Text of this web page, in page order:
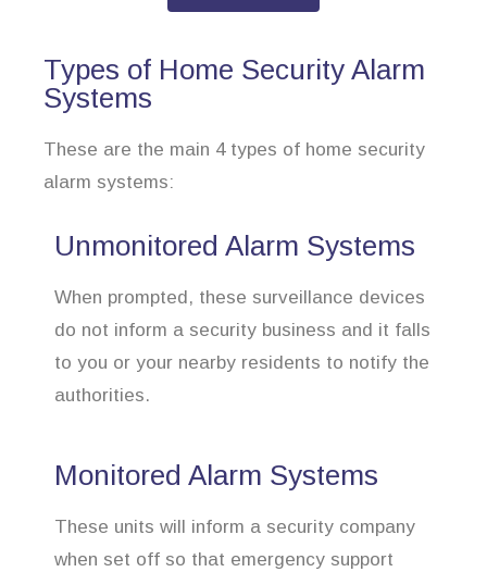
Types of Home Security Alarm
Systems
These are the main 4 types of home security
alarm systems:
Unmonitored Alarm Systems
When prompted, these surveillance devices
do not inform a security business and it falls
to you or your nearby residents to notify the
authorities.
Monitored Alarm Systems
These units will inform a security company
when set off so that emergency support